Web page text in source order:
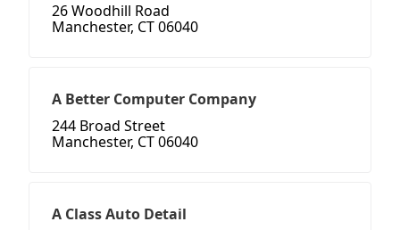
26 Woodhill Road
Manchester, CT 06040
A Better Computer Company
244 Broad Street
Manchester, CT 06040
A Class Auto Detail